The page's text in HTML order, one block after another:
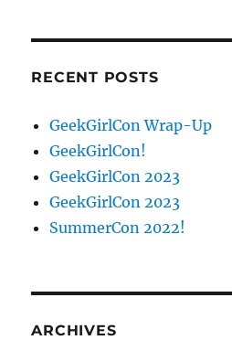
RECENT POSTS
GeekGirlCon Wrap-Up
GeekGirlCon!
GeekGirlCon 2023
GeekGirlCon 2023
SummerCon 2022!
ARCHIVES